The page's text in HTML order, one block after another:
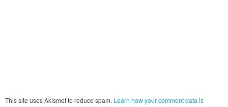
This site uses Akismet to reduce spam. Learn how your comment data is